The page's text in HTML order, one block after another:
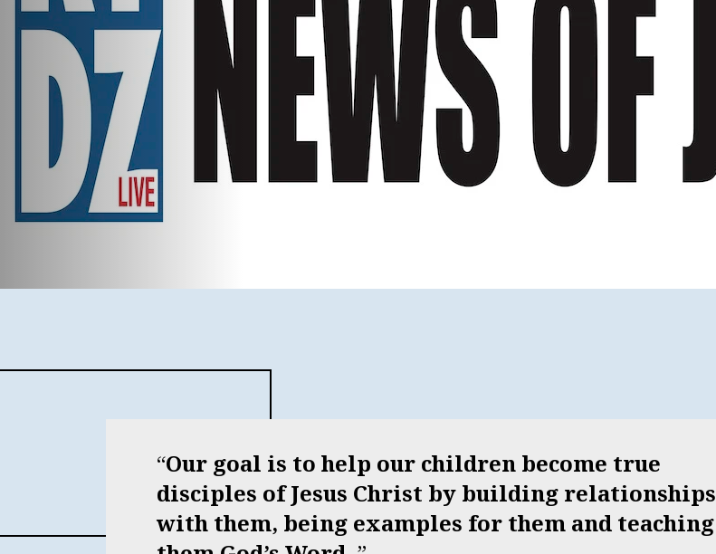
Our goal is to help our children become true
disciples of Jesus Christ by building relationships
with them, being examples for them and teaching